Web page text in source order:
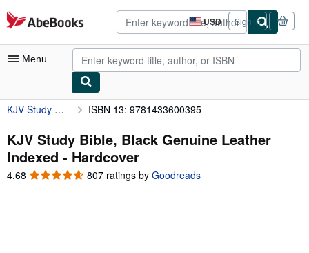
Skip to main content
AbeBooks.com USD
Site
shopping
preferences
Sign in
Menu
My Account
My Purchases
Advanced Search
Browse Collections
KJV Study Bible, Black Genuine Leather Indexed ISBN 13: 9781433600395
KJV Study Bible, Black Genuine Leather
Indexed - Hardcover
4.68 4.68
807 ratings by Goodreads